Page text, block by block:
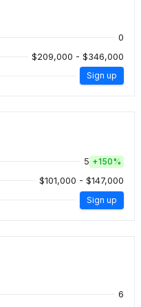
0
$209,000 - $346,000
Sign up
5 +150%
$101,000 - $147,000
Sign up
6